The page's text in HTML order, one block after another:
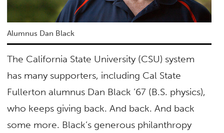
Alumnus Dan Black
The California State University (CSU) system
has many supporters, including Cal State
Fullerton alumnus Dan Black ’67 (B.S. physics),
who keeps giving back. And back. And back
some more. Black’s generous philanthropy